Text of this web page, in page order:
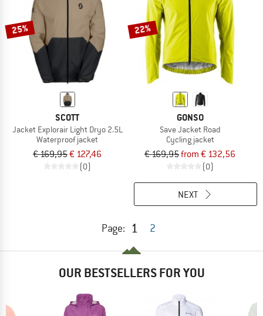
25%
SCOTT
Jacket Explorair Light Dryo 2.5L
Waterproof jacket
€ 169,95€ 127,46
(0)
22%
GONSO
Save Jacket Road
Cycling jacket
€ 169,95from € 132,56
(0)
Page: 1 2
NEXT
OUR BESTSELLERS FOR YOU